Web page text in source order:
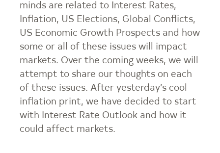
minds are related to Interest Rates,
Inflation, US Elections, Global Conflicts,
US Economic Growth Prospects and how
some or all of these issues will impact
markets. Over the coming weeks, we will
attempt to share our thoughts on each
of these issues. After yesterday’s cool
inflation print, we have decided to start
with Interest Rate Outlook and how it
could affect markets.